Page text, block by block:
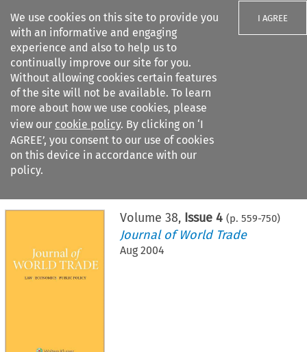
We use cookies on this site to provide you
with an informative and engaging
experience and also to help us to
continually improve our site for you.
Without allowing cookies certain features
of the site will not be available. To learn
more about how we use cookies, please
view our cookie policy. By clicking on ‘I
AGREE’, you consent to our use of cookies
on this device in accordance with our
policy.
I AGREE
Search filters
Citation search
Volume 38, Issue 4 (p. 559-750)
Journal of World Trade
Aug 2004